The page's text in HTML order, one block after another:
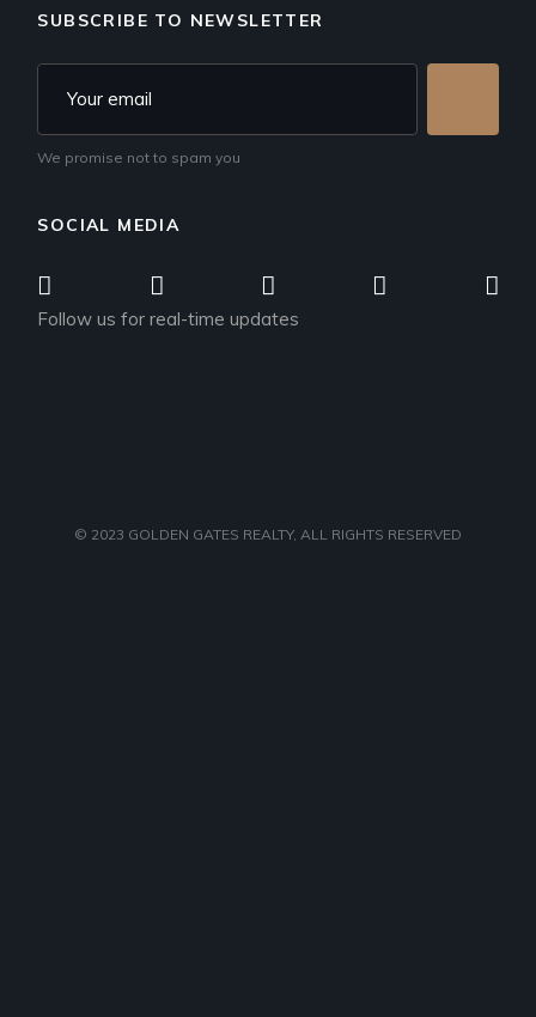
SUBSCRIBE TO NEWSLETTER
We promise not to spam you
SOCIAL MEDIA
Follow us for real-time updates
© 2023 GOLDEN GATES REALTY, ALL RIGHTS RESERVED